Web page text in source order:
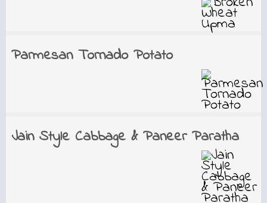
Parmesan Tornado Potato
Jain Style Cabbage & Paneer Paratha